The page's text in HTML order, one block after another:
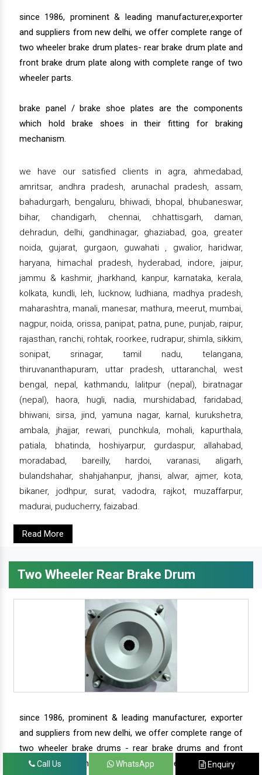
since 1986, prominent & leading manufacturer,exporter
and suppliers from new delhi, we offer complete range of
two wheeler brake drum plates- rear brake drum plate and
front brake drum plate along with complete range of two
wheeler parts.
brake panel / brake shoe plates are the components
which hold brake shoes in their fitting for braking
mechanism.
we have our satisfied clients in agra, ahmedabad,
amritsar, andhra pradesh, arunachal pradesh, assam,
bahadurgarh, bengaluru, bhiwadi, bhopal, bhubaneswar,
bihar, chandigarh, chennai, chhattisgarh, daman,
dehradun, delhi, gandhinagar, ghaziabad, goa, greater
noida, gujarat, gurgaon, guwahati , gwalior, haridwar,
haryana, himachal pradesh, hyderabad, indore, jaipur,
jammu & kashmir, jharkhand, kanpur, karnataka, kerala,
kolkata, kundli, leh, lucknow, ludhiana, madhya pradesh,
maharashtra, manali, manesar, mathura, meerut, mumbai,
nagpur, noida, orissa, panipat, patna, pune, punjab, raipur,
rajasthan, ranchi, rohtak, roorkee, rudrapur, shimla, sikkim,
sonipat, srinagar, tamil nadu, telangana,
thiruvananthapuram, uttar pradesh, uttaranchal, west
bengal, nepal, kathmandu, lalitpur (nepal), biratnagar
(nepal), haora, hugli, nadia, murshidabad, faridabad,
bhiwani, sirsa, jind, yamuna nagar, karnal, kurukshetra,
ambala, jhajjar, rewari, punchkula, mohali, kapurthala,
patiala, bhatinda, hoshiyarpur, gurdaspur, allahabad,
moradabad, bareilly, hardoi, varanasi, aligarh,
bulandshahar, shahjahanpur, jhansi, alwar, ajmer, kota,
bikaner, jodhpur, surat, vadodra, rajkot, muzaffarpur,
madurai, puducherry, faizabad.
Read More
Two Wheeler Rear Brake Drum
since 1986, prominent & leading manufacturer, exporter
and suppliers from new delhi, we offer complete range of
two wheeler brake drums - rear brake drums and front
brake drums along with complete range of two wheeler
Call Us WhatsApp Enquiry